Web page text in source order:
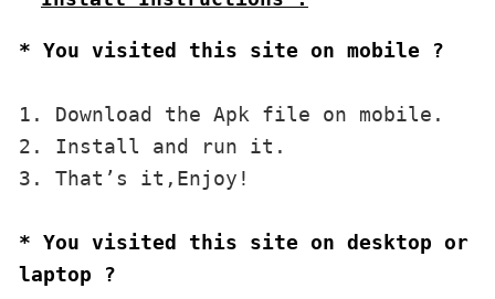
* You visited this site on mobile ?
1. Download the Apk file on mobile.
2. Install and run it.
3. That’s it,Enjoy!
* You visited this site on desktop or
laptop ?